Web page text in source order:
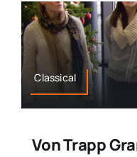
Classical
Von Trapp